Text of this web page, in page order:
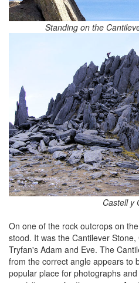
Standing on the
Castell y
On one of the rock outcrops on
stood. It was the Cantilever
Tryfan's Adam and Eve. The
from the correct angle appears to
popular place for photographs